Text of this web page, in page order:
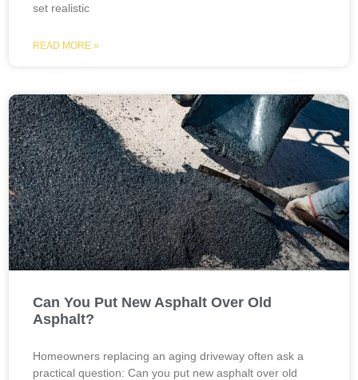
set realistic
READ MORE »
Can You Put New Asphalt Over Old
Asphalt?
Homeowners replacing an aging driveway often ask a
practical question: Can you put new asphalt over old